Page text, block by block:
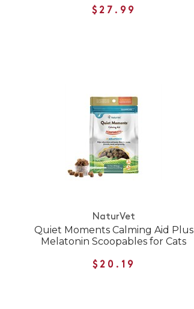
$27.99
NaturVet
Quiet Moments Calming Aid Plus
Melatonin Scoopables for Cats
$20.19